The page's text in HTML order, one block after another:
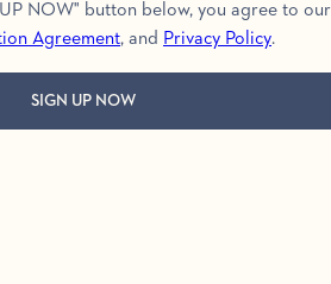
NOW" button below, you agree to our
Agreement, and Privacy Policy.